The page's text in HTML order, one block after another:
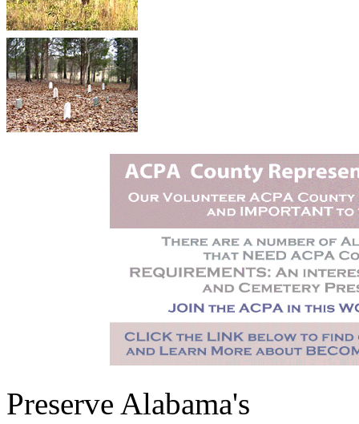
Preserve Alabama's